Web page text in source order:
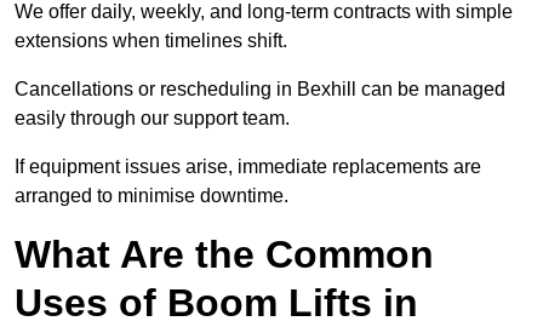
We offer daily, weekly, and long-term contracts with simple
extensions when timelines shift.
Cancellations or rescheduling in Bexhill can be managed
easily through our support team.
If equipment issues arise, immediate replacements are
arranged to minimise downtime.
What Are the Common
Uses of Boom Lifts in